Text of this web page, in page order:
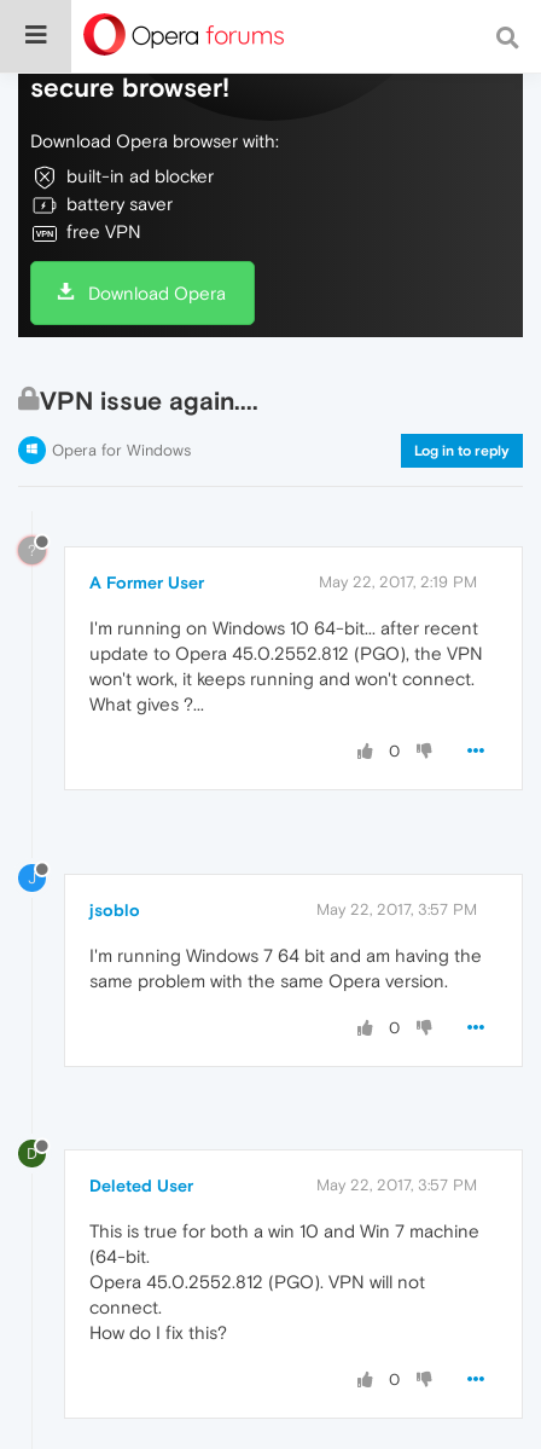
Do more on the web, with a fast and
secure browser!
Download Opera browser with:
built-in ad blocker
battery saver
free VPN
Download Opera
VPN issue again....
Opera for Windows Log in to reply
?
A Former User May 22, 2017, 2:19 PM
I'm running on Windows 10 64-bit... after recent
update to Opera 45.0.2552.812 (PGO), the VPN
won't work, it keeps running and won't connect.
What gives ?...
0
J
jsoblo May 22, 2017, 3:57 PM
I'm running Windows 7 64 bit and am having the
same problem with the same Opera version.
0
D
Deleted User May 22, 2017, 3:57 PM
This is true for both a win 10 and Win 7 machine
(64-bit.
Opera 45.0.2552.812 (PGO). VPN will not
connect.
How do I fix this?
0